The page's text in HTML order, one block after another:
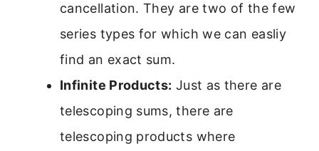
cancellation. They are two of the few
series types for which we can easliy
find an exact sum.
Infinite Products: Just as there are
telescoping sums, there are
telescoping products where